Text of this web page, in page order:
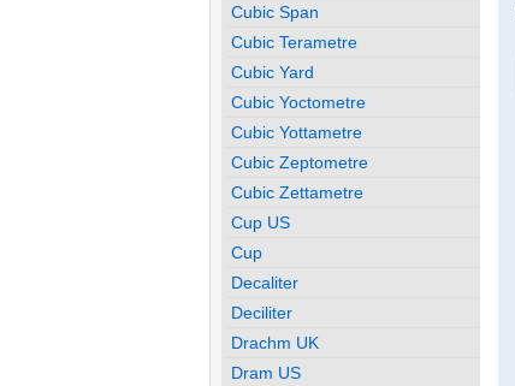
Cubic Span
Cubic Terametre
Cubic Yard
Cubic Yoctometre
Cubic Yottametre
Cubic Zeptometre
Cubic Zettametre
Cup US
Cup
Decaliter
Deciliter
Drachm UK
Dram US